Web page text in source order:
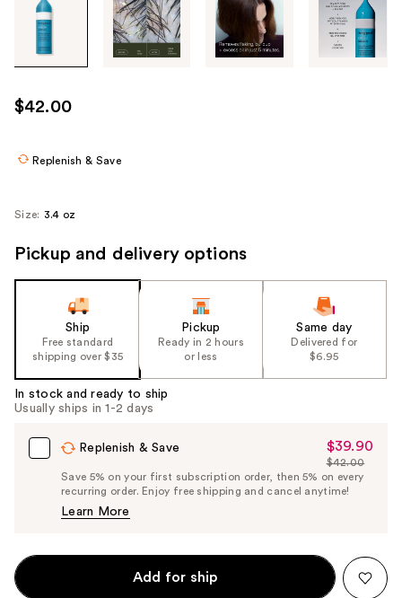
through
images
use
the
navigate
$42.00
Replenish & Save
Size: 3.4 oz
Pickup and delivery options
Ship
Free standard
shipping over $35
Pickup
Ready in 2 hours
or less
Same day
Delivered for
$6.95
In stock and ready to ship
Usually ships in 1-2 days
Replenish & Save
Sale
Price
$39.90
$39.90
List
Price
$42.00
Save 5% on your first subscription order, then 5% on every
recurring order. Enjoy free shipping and cancel anytime!
Learn More
Add for ship